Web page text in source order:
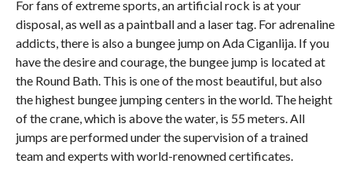
For fans of extreme sports, an artificial rock is at your
disposal, as well as a paintball and a laser tag. For adrenaline
addicts, there is also a bungee jump on Ada Ciganlija. If you
have the desire and courage, the bungee jump is located at
the Round Bath. This is one of the most beautiful, but also
the highest bungee jumping centers in the world. The height
of the crane, which is above the water, is 55 meters. All
jumps are performed under the supervision of a trained
team and experts with world-renowned certificates.